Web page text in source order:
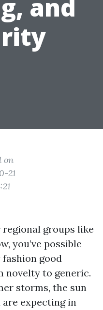
and
on
21
groups like
you’ve possible
good
novelty to generic.
storms, the sun
expecting in